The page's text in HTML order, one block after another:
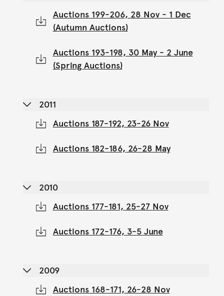
Auctions 199-206, 28 Nov - 1 Dec
(Autumn Auctions)
Auctions 193-198, 30 May - 2 June
(Spring Auctions)
2011
Auctions 187-192, 23-26 Nov
Auctions 182-186, 26-28 May
2010
Auctions 177-181, 25-27 Nov
Auctions 172-176, 3-5 June
2009
Auctions 168-171, 26-28 Nov